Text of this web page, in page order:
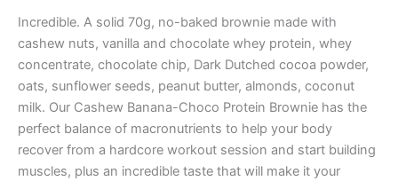
Incredible. A solid 70g, no-baked brownie made with
cashew nuts, vanilla and chocolate whey protein, whey
concentrate, chocolate chip, Dark Dutched cocoa powder,
oats, sunflower seeds, peanut butter, almonds, coconut
milk. Our Cashew Banana-Choco Protein Brownie has the
perfect balance of macronutrients to help your body
recover from a hardcore workout session and start building
muscles, plus an incredible taste that will make it your